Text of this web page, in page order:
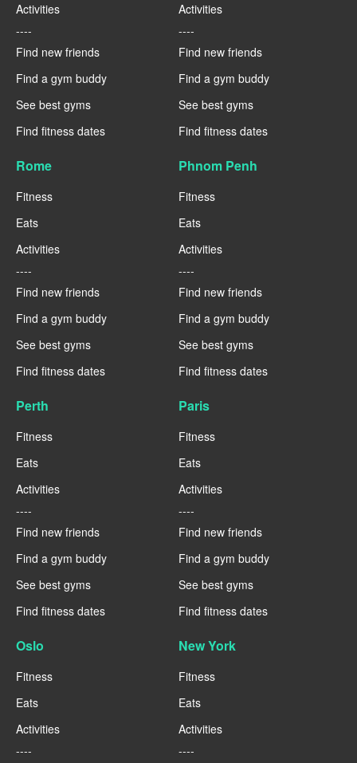
Activities
----
Find new friends
Find a gym buddy
See best gyms
Find fitness dates
Activities
----
Find new friends
Find a gym buddy
See best gyms
Find fitness dates
Rome
Fitness
Eats
Activities
----
Find new friends
Find a gym buddy
See best gyms
Find fitness dates
Phnom Penh
Fitness
Eats
Activities
----
Find new friends
Find a gym buddy
See best gyms
Find fitness dates
Perth
Fitness
Eats
Activities
----
Find new friends
Find a gym buddy
See best gyms
Find fitness dates
Paris
Fitness
Eats
Activities
----
Find new friends
Find a gym buddy
See best gyms
Find fitness dates
Oslo
Fitness
Eats
Activities
----
New York
Fitness
Eats
Activities
----